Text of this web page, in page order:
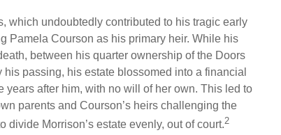
which undoubtedly contributed to his tragic early
Pamela Courson as his primary heir. While his
between his quarter ownership of the Doors
passing, his estate blossomed into a financial
after him, with no will of her own. This led to
parents and Courson’s heirs challenging the
Morrison’s estate evenly, out of court.2